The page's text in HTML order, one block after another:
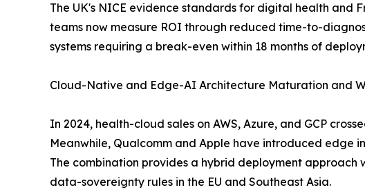
The UK's NICE evidence standards for digital health and
teams now measure ROI through reduced time-to-
systems requiring a break-even within 18 months of
Cloud-Native and Edge-AI Architecture Maturation and
In 2024, health-cloud sales on AWS, Azure, and GCP
Meanwhile, Qualcomm and Apple have introduced edge
The combination provides a hybrid deployment
data-sovereignty rules in the EU and Southeast Asia.